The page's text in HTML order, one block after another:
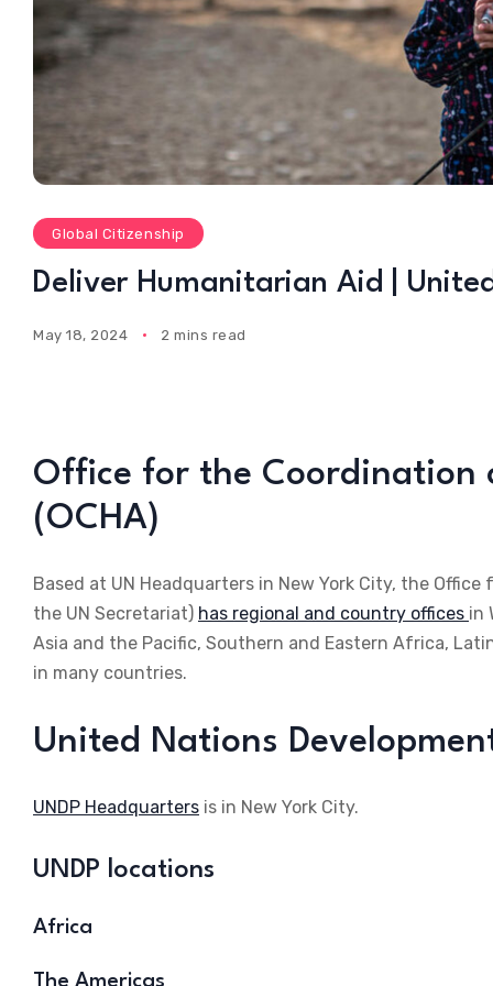
Global Citizenship
Deliver Humanitarian Aid |
May 18, 2024 2 mins read
Office for the
(OCHA)
Based at UN Headquarters in New York City, the
the UN Secretariat) has regional and country offices in
Asia and the Pacific, Southern and Eastern Africa,
in many countries.
United Nations
UNDP Headquarters is in New York City.
UNDP locations
Africa
The Americas